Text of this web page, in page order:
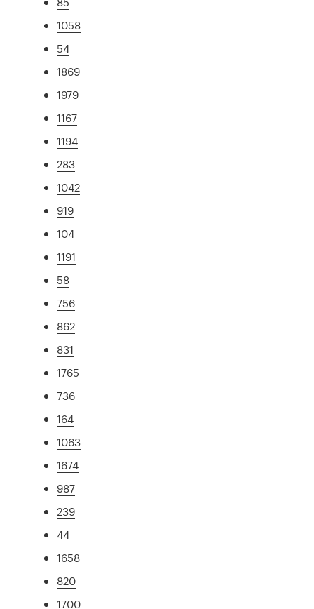
1058
54
1869
1979
1167
1194
283
1042
919
104
1191
58
756
862
831
1765
736
164
1063
1674
987
239
44
1658
820
1700